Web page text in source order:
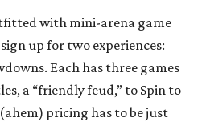
with mini-arena game
up for two experiences:
Each has three games
a “friendly feud,” to Spin to
pricing has to be just